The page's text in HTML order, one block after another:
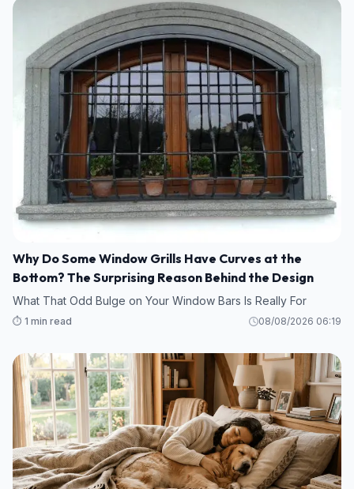
Why Do Some Window Grills Have Curves at the
Bottom? The Surprising Reason Behind the Design
What That Odd Bulge on Your Window Bars Is Really For
⏱️ 1 min read 08/08/2026 06:19